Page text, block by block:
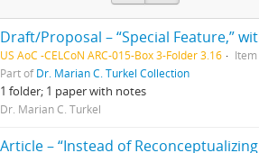
US AoC -CELCoN ARC-015-Box 3-Folder 3.16 Item
Part ofDr. Marian C. Turkel Collection
1 folder; 1 paper with notes
Dr. Marian C. Turkel